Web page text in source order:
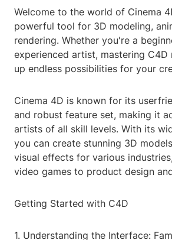
Welcome to the world of Cinema
powerful tool for 3D modeling,
rendering. Whether you're a
experienced artist, mastering C4D
up endless possibilities for your
Cinema 4D is known for its
and robust feature set, making it
artists of all skill levels. With its
you can create stunning 3D
visual effects for various
video games to product design
Getting Started with C4D
1. Understanding the Interface: